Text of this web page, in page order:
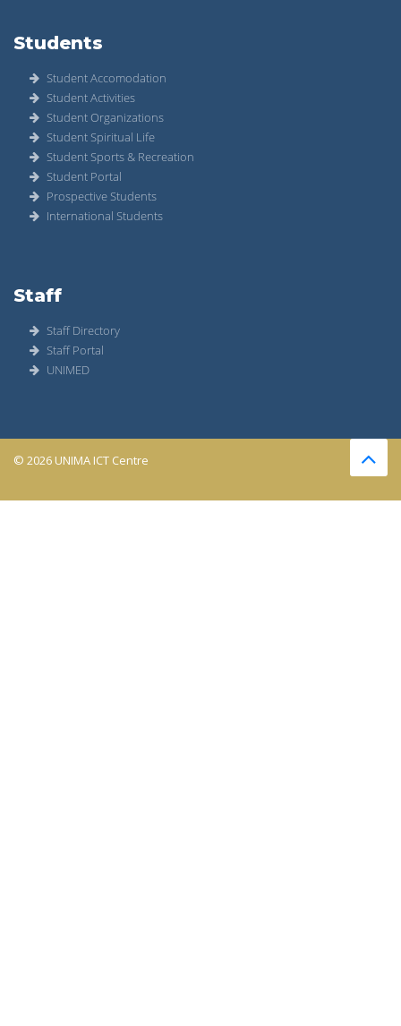
Students
Student Accomodation
Student Activities
Student Organizations
Student Spiritual Life
Student Sports & Recreation
Student Portal
Prospective Students
International Students
Staff
Staff Directory
Staff Portal
UNIMED
© 2026 UNIMA ICT Centre